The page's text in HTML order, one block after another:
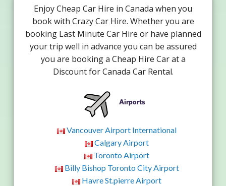
Enjoy Cheap Car Hire in Canada when you
book with Crazy Car Hire. Whether you are
booking Last Minute Car Hire or have planned
your trip well in advance you can be assured
you are booking a Cheap Hire Car at a
Discount for Canada Car Rental.
Airports
Vancouver Airport International
Calgary Airport
Toronto Airport
Billy Bishop Toronto City Airport
Havre St.pierre Airport